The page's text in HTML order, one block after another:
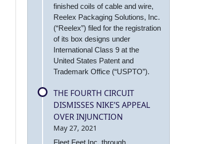
finished coils of cable and wire,
Reelex Packaging Solutions, Inc.
(“Reelex”) filed for the registration
of its box designs under
International Class 9 at the
United States Patent and
Trademark Office (“USPTO”).
THE FOURTH CIRCUIT
DISMISSES NIKE’S APPEAL
OVER INJUNCTION
May 27, 2021